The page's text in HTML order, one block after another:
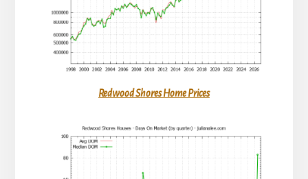
Redwood Shores Home Prices